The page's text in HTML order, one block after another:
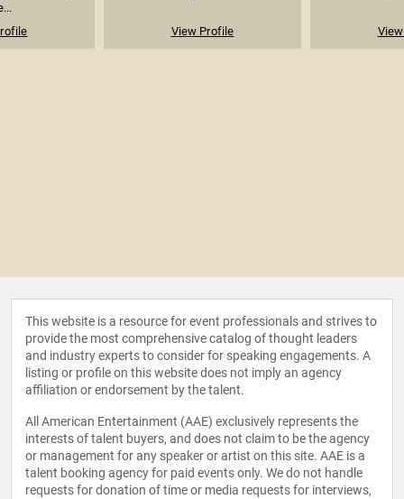
View Profile
This website is a resource for event professionals and strives to
provide the most comprehensive catalog of thought leaders
and industry experts to consider for speaking engagements. A
listing or profile on this website does not imply an agency
affiliation or endorsement by the talent.
All American Entertainment (AAE) exclusively represents the
interests of talent buyers, and does not claim to be the agency
or management for any speaker or artist on this site. AAE is a
talent booking agency for paid events only. We do not handle
requests for donation of time or media requests for interviews,